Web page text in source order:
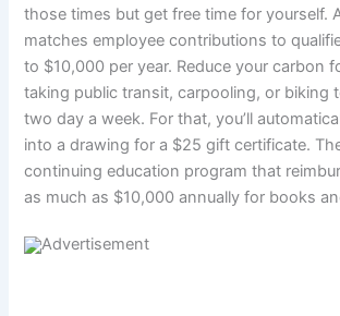
those times but get free time for yourself.
matches employee contributions to
to $10,000 per year. Reduce your carbon
taking public transit, carpooling, or biking
two day a week. For that, you’ll
into a drawing for a $25 gift certificate.
continuing education program that
as much as $10,000 annually for books